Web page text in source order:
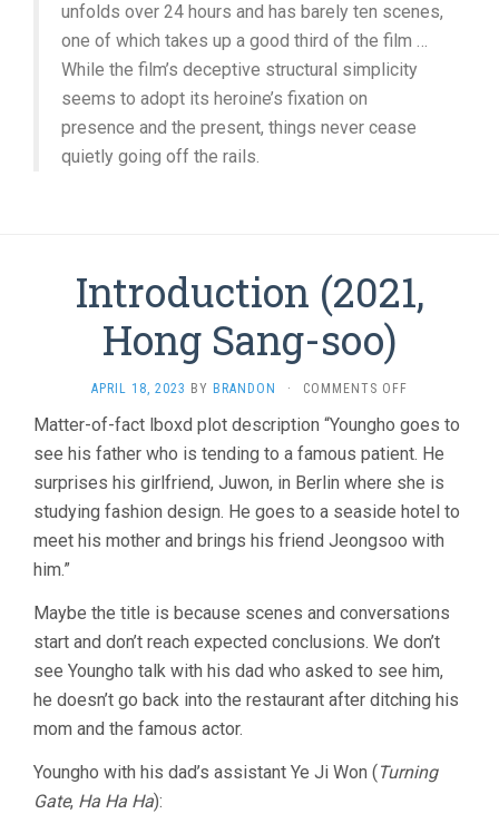
unfolds over 24 hours and has barely ten scenes,
one of which takes up a good third of the film …
While the film’s deceptive structural simplicity
seems to adopt its heroine’s fixation on
presence and the present, things never cease
quietly going off the rails.
Introduction (2021,
Hong Sang-soo)
APRIL 18, 2023 BY BRANDON · COMMENTS OFF
(2021,
HONG
SANG-
SOO)
Matter-of-fact lboxd plot description “Youngho goes to
see his father who is tending to a famous patient. He
surprises his girlfriend, Juwon, in Berlin where she is
studying fashion design. He goes to a seaside hotel to
meet his mother and brings his friend Jeongsoo with
him.”
Maybe the title is because scenes and conversations
start and don’t reach expected conclusions. We don’t
see Youngho talk with his dad who asked to see him,
he doesn’t go back into the restaurant after ditching his
mom and the famous actor.
Youngho with his dad’s assistant Ye Ji Won ( Turning
Gate, Ha Ha Ha):